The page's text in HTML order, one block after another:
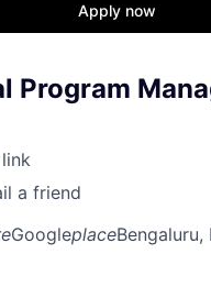
Apply now
Program
a friend
GoogleplaceBengaluru,